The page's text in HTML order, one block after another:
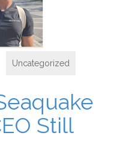
Uncategorized
Still